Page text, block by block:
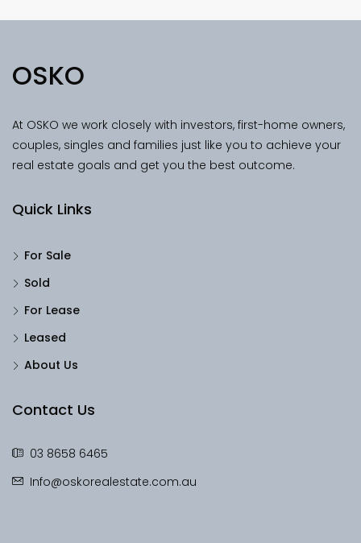
OSKO
At OSKO we work closely with investors, first-home owners,
couples, singles and families just like you to achieve your
real estate goals and get you the best outcome.
Quick Links
For Sale
Sold
For Lease
Leased
About Us
Contact Us
03 8658 6465
Info@oskorealestate.com.au